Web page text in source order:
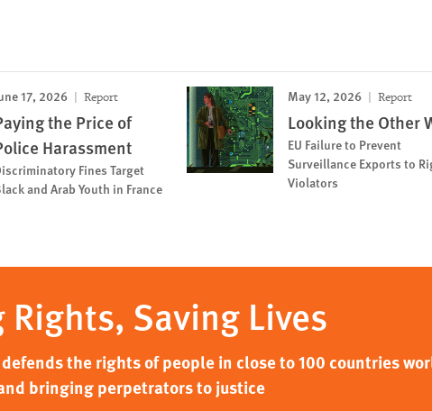
17, 2026 Report
the Price of
Harassment
Fines Target
and Arab Youth in France
May 12, 2026 Report
Looking the Other
EU Failure to Prevent
Surveillance Exports to
Violators
Saving Lives
the rights of people in close to 100 countries
bringing perpetrators to justice